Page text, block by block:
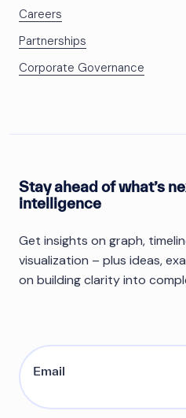
Careers
Partnerships
Corporate Governance
Stay ahead of what’s
intelligence
Get insights on graph,
visualization – plus ideas,
on building clarity into